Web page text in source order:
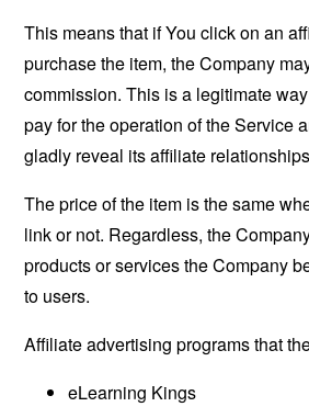
This means that if You click on an
purchase the item, the Company
commission. This is a legitimate
pay for the operation of the Service
gladly reveal its affiliate
The price of the item is the same
link or not. Regardless, the
products or services the Company
to users.
Affiliate advertising programs that
eLearning Kings